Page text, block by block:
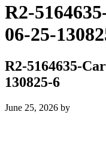
R2-
06-25-
R2-5164635-
130825-6
June 25, 2026 by